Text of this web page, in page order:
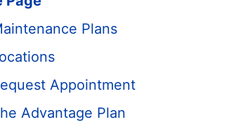
Plans
Appointment
Advantage Plan